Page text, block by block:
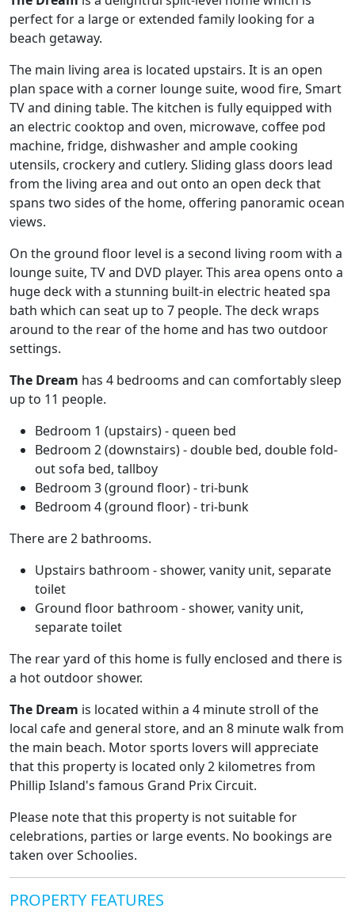
perfect for a large or extended family looking for a
beach getaway.
The main living area is located upstairs. It is an open
plan space with a corner lounge suite, wood fire, Smart
TV and dining table. The kitchen is fully equipped with
an electric cooktop and oven, microwave, coffee pod
machine, fridge, dishwasher and ample cooking
utensils, crockery and cutlery. Sliding glass doors lead
from the living area and out onto an open deck that
spans two sides of the home, offering panoramic ocean
views.
On the ground floor level is a second living room with a
lounge suite, TV and DVD player. This area opens onto a
huge deck with a stunning built-in electric heated spa
bath which can seat up to 7 people. The deck wraps
around to the rear of the home and has two outdoor
settings.
The Dream has 4 bedrooms and can comfortably sleep
up to 11 people.
Bedroom 1 (upstairs) - queen bed
Bedroom 2 (downstairs) - double bed, double fold-
out sofa bed, tallboy
Bedroom 3 (ground floor) - tri-bunk
Bedroom 4 (ground floor) - tri-bunk
There are 2 bathrooms.
Upstairs bathroom - shower, vanity unit, separate
toilet
Ground floor bathroom - shower, vanity unit,
separate toilet
The rear yard of this home is fully enclosed and there is
a hot outdoor shower.
The Dream is located within a 4 minute stroll of the
local cafe and general store, and an 8 minute walk from
the main beach. Motor sports lovers will appreciate
that this property is located only 2 kilometres from
Phillip Island's famous Grand Prix Circuit.
Please note that this property is not suitable for
celebrations, parties or large events. No bookings are
taken over Schoolies.
PROPERTY FEATURES